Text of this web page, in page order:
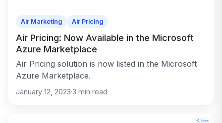
Air Marketing Air Pricing
Air Pricing: Now Available in the Microsoft
Azure Marketplace
Air Pricing solution is now listed in the Microsoft
Azure Marketplace.
January 12, 2023·3 min read